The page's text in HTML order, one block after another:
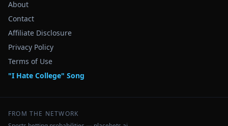
About
Contact
Affiliate Disclosure
Privacy Policy
Terms of Use
"I Hate College" Song
FROM THE NETWORK